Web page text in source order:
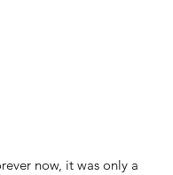
now, it was only a